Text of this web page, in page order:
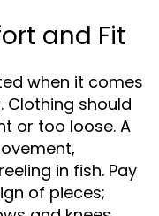
and Fit
when it comes
Clothing should
or too loose. A
in fish. Pay
of pieces;